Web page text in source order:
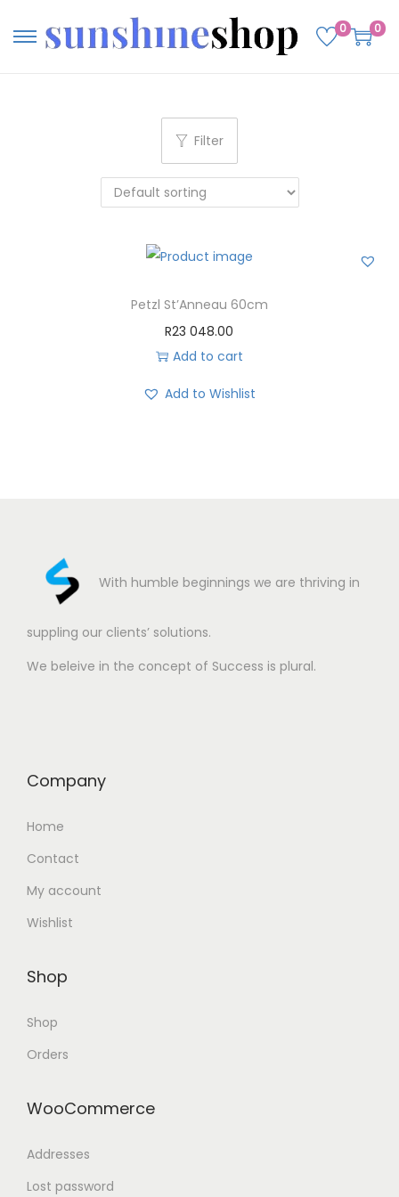
0 0
Filter
Petzl St’Anneau 60cm
R23 048.00
Add to cart
Add to Wishlist
With humble beginnings we are thriving in
suppling our clients’ solutions.
We beleive in the concept of Success is plural.
Company
Home
Contact
My account
Wishlist
Shop
Shop
Orders
WooCommerce
Addresses
Lost password